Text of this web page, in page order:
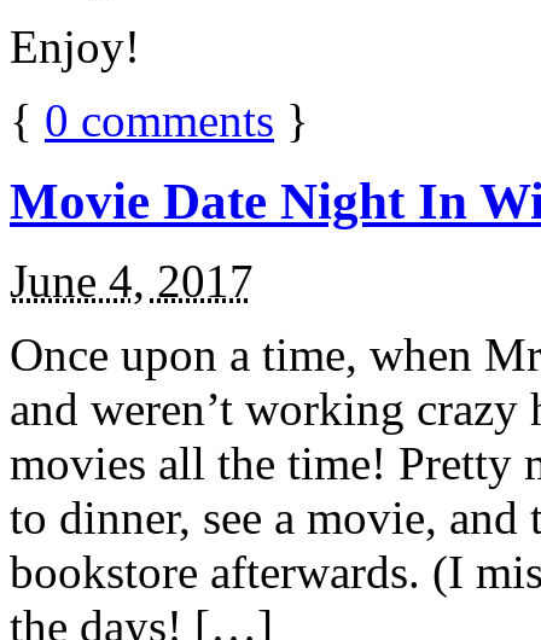
Enjoy!
{ 0 comments }
Movie Date Night In
June 4, 2017
Once upon a time, when
and weren’t working
movies all the time! Pretty
to dinner, see a movie,
bookstore afterwards. (I
the days! […]